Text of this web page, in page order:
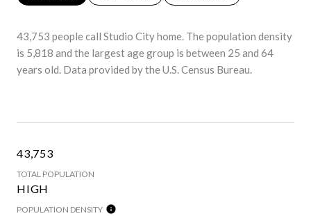
43,753 people call Studio City home. The population density
is 5,818 and the largest age group is between 25 and 64
years old. Data provided by the U.S. Census Bureau.
43,753
TOTAL POPULATION
HIGH
POPULATION DENSITY